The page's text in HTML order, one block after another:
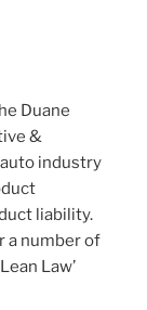
Duane
&
industry
liability.
a number of
Law’